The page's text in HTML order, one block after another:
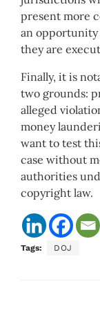
present more
an opportunity
they are
Finally, it is
two grounds:
alleged
money
want to test
case without
authorities
copyright law.
Tags: DOJ